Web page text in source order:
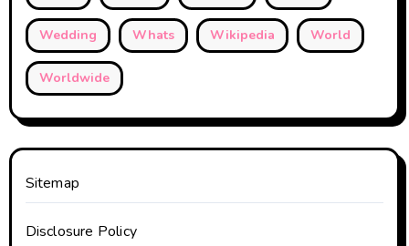
Wedding Whats Wikipedia World
Worldwide
Sitemap
Disclosure Policy